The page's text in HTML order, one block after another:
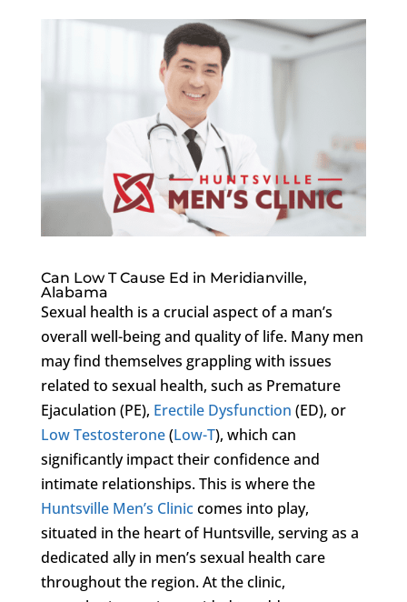
Can Low T Cause Ed in Meridianville,
Alabama
Sexual health is a crucial aspect of a man’s
overall well-being and quality of life. Many men
may find themselves grappling with issues
related to sexual health, such as Premature
Ejaculation (PE), Erectile Dysfunction (ED), or
Low Testosterone(Low-T), which can
significantly impact their confidence and
intimate relationships. This is where the
Huntsville Men’s Cliniccomes into play,
situated in the heart of Huntsville, serving as a
dedicated ally in men’s sexual health care
throughout the region. At the clinic,